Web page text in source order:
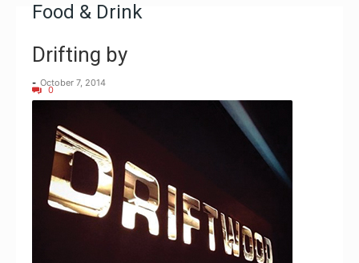
Food & Drink
Drifting by
- October 7, 2014
0